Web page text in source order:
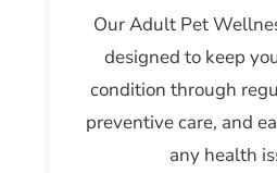
Our Adult Pet
designed to keep
condition through
preventive care, and
any health